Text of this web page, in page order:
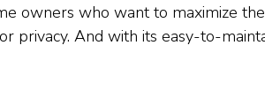
owners who want to maximize
privacy. And with its easy-to-